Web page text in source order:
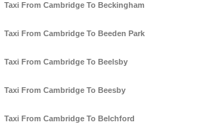
Taxi From Cambridge To Beckingham
Taxi From Cambridge To Beeden Park
Taxi From Cambridge To Beelsby
Taxi From Cambridge To Beesby
Taxi From Cambridge To Belchford